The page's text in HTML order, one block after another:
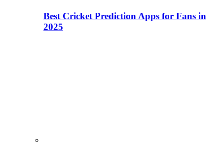
Best Cricket Prediction Apps for Fans in
2025